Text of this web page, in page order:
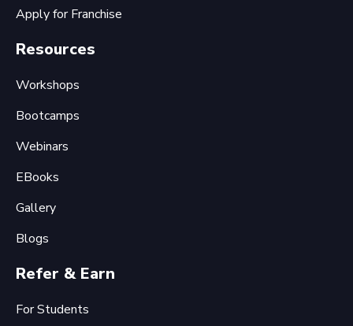
Apply for Franchise
Resources
Workshops
Bootcamps
Webinars
EBooks
Gallery
Blogs
Refer & Earn
For Students